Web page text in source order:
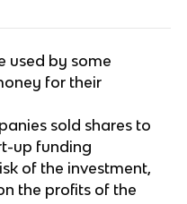
used by some
for their
sold shares to
up funding
of the investment,
the profits of the